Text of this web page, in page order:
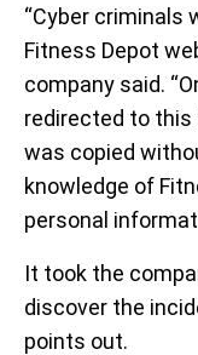
“Cyber criminals
Fitness Depot
company said.
redirected to
was copied
knowledge of
personal
It took the
discover the
points out.